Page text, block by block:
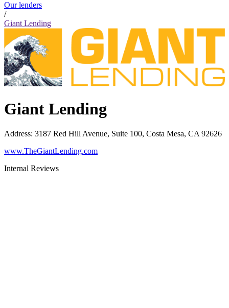
Our lenders
/
Giant Lending
Giant Lending
Address: 3187 Red Hill Avenue, Suite 100, Costa Mesa, CA 92626
www.TheGiantLending.com
Internal Reviews